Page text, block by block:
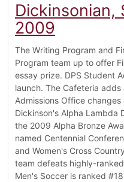
Dickinsonian,
2009
The Writing Program and
Program team up to offer
essay prize. DPS Student
launch. The Cafeteria adds
Admissions Office
Dickinson's Alpha Lambda
the 2009 Alpha Bronze
named Centennial
and Women's Cross
team defeats highly-
Men's Soccer is ranked